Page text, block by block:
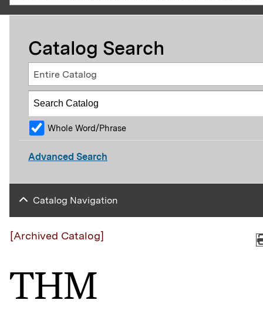
[Archived Catalog]
THM
Catalog Search
Entire Catalog
Whole Word/Phrase
Advanced Search
Catalog Navigation